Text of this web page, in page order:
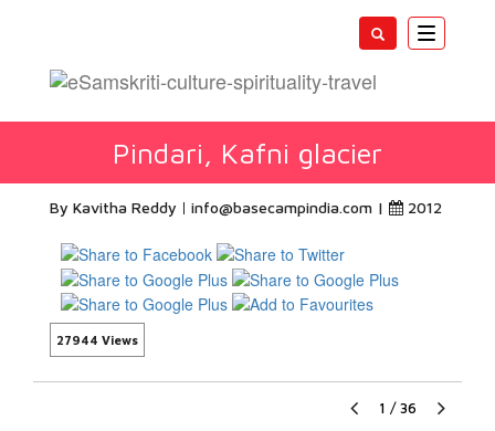
Toggle
Pindari, Kafni glacier
By Kavitha Reddy info@basecampindia.com | 2012
27944 Views
1 / 36